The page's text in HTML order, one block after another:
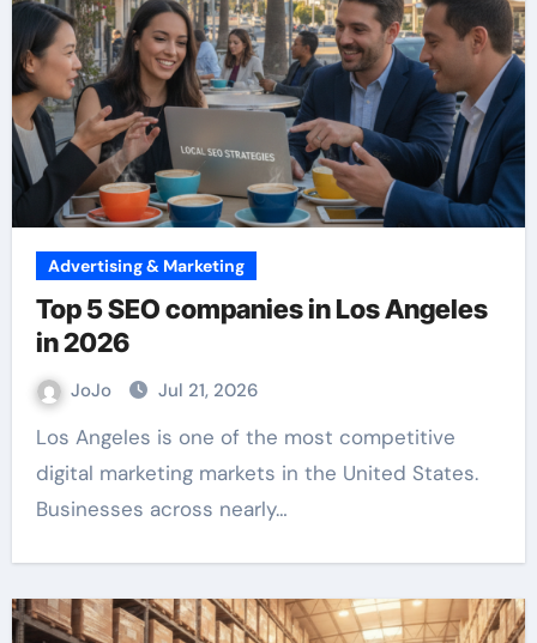
Advertising & Marketing
Top 5 SEO companies in Los Angeles
in 2026
JoJo Jul 21, 2026
Los Angeles is one of the most competitive
digital marketing markets in the United States.
Businesses across nearly…